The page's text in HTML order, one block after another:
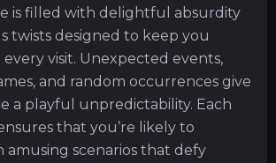
is filled with delightful absurdity
twists designed to keep you
visit. Unexpected events,
and random occurrences give
a playful unpredictability. Each
that you’re likely to
scenarios that defy